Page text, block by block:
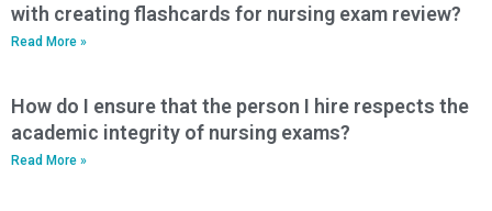
with creating flashcards for nursing exam review?
Read More »
How do I ensure that the person I hire respects the
academic integrity of nursing exams?
Read More »